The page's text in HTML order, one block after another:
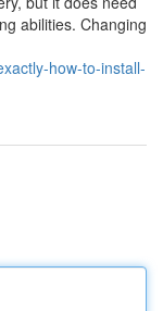
abilities. Changing
how-to-install-